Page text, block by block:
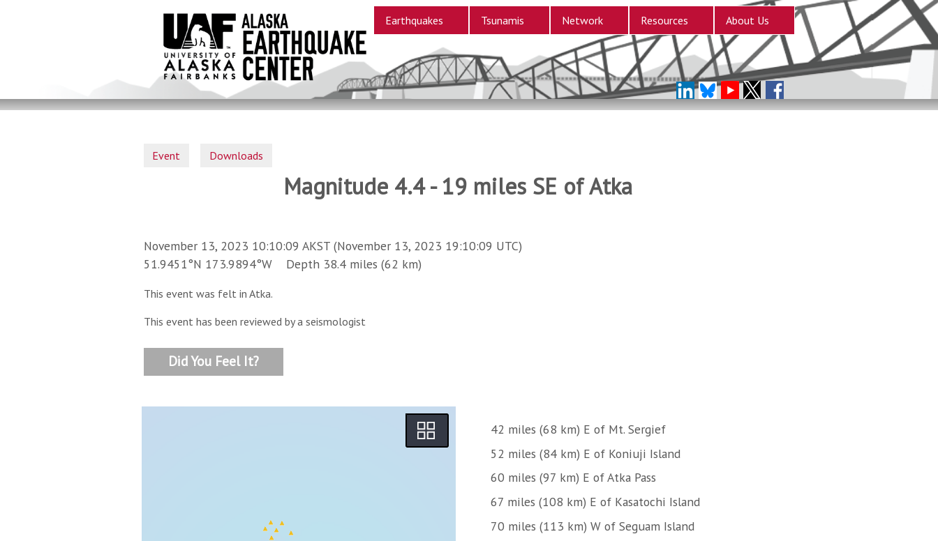
Earthquakes Tsunamis Network Resources About Us
Event Downloads
Magnitude 4.4 - 19 miles SE of Atka
November 13, 2023 10:10:09 AKST (November 13, 2023 19:10:09 UTC)
51.9451°N 173.9894°W Depth 38.4 miles (62 km)
This event was felt in Atka.
This event has been reviewed by a seismologist
Did You Feel It?
42 miles (68 km) E of Mt. Sergief
52 miles (84 km) E of Koniuji Island
60 miles (97 km) E of Atka Pass
67 miles (108 km) E of Kasatochi Island
70 miles (113 km) W of Seguam Island